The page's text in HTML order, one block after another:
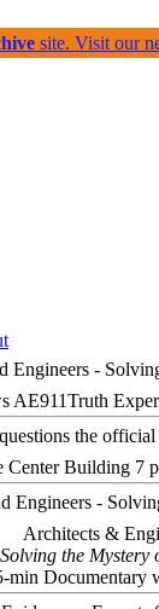
AE911Truth
Building
Architects &
Solving the Mystery
min Documentary
site. Visit our